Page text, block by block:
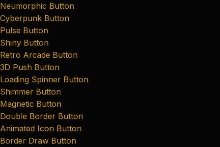
Neumorphic Button
Cyberpunk Button
Pulse Button
Shiny Button
Retro Arcade Button
3D Push Button
Loading Spinner Button
Shimmer Button
Magnetic Button
Double Border Button
Animated Icon Button
Border Draw Button